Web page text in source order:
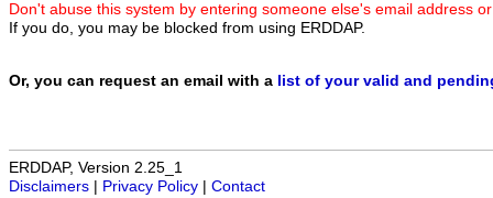
Don't abuse this system by entering someone else's email address
If you do, you may be blocked from using ERDDAP.
Or, you can request an email with a list of your valid and
ERDDAP, Version 2.25_1
Disclaimers
Privacy Policy Contact